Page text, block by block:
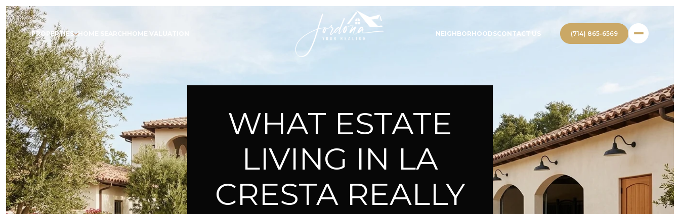
PROPERTIES HOME SEARCH HOME VALUATION NEIGHBORHOODSCONTACT US (714) 865-6569
WHAT ESTATE
LIVING IN LA
CRESTA REALLY